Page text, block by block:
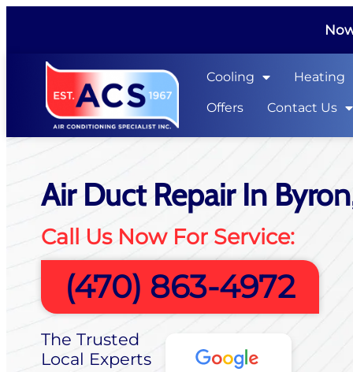
Cooling Heating
Offers Contact Us
Air Duct Repair In
Call Us Now For Service:
(470) 863-4972
The Trusted
Local Experts